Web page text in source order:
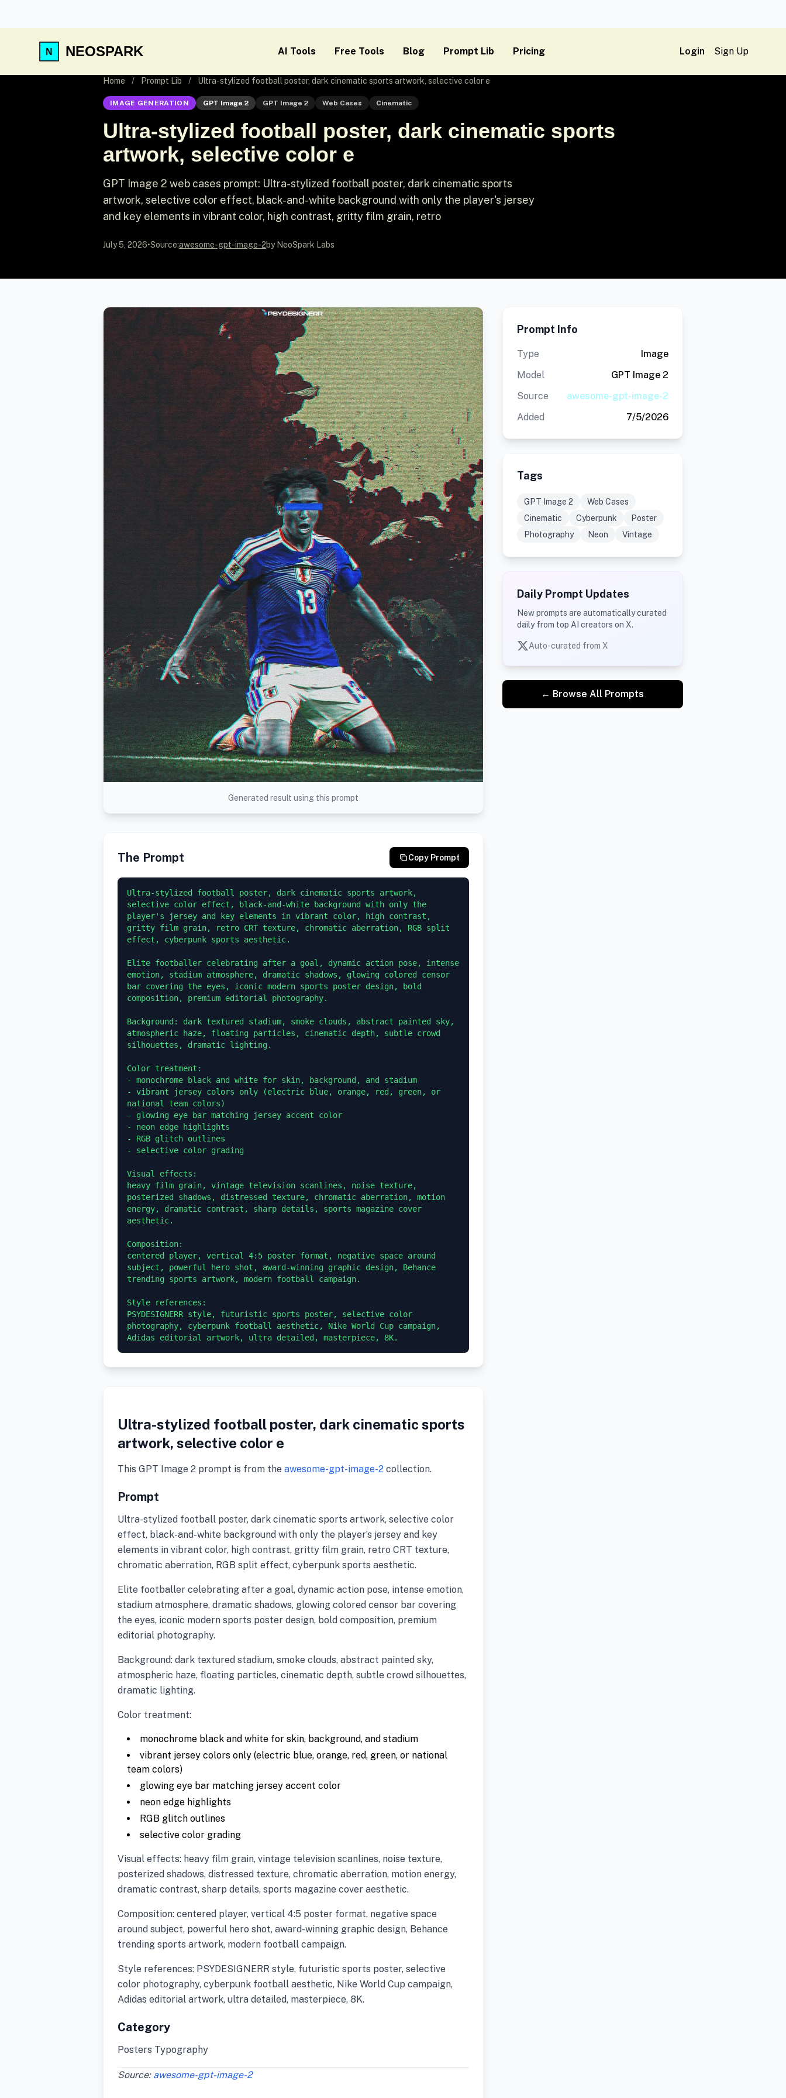
NEOSPARK AI Tools Free Tools Blog Prompt Lib Pricing Login Sign Up
Home / Prompt Lib / Ultra-stylized football poster, dark cinematic sports artwork, selective color e
IMAGE GENERATION GPT Image 2 GPT Image 2 Web Cases Cinematic
Ultra-stylized football poster, dark cinematic sports
artwork, selective color e
GPT Image 2 web cases prompt: Ultra-stylized football poster, dark cinematic sports
artwork, selective color effect, black-and-white background with only the player's jersey
and key elements in vibrant color, high contrast, gritty film grain, retro
July 5, 2026•Source:awesome-gpt-image-2by NeoSpark Labs
Generated result using this prompt
The Prompt Copy Prompt
Ultra-stylized football poster, dark cinematic sports artwork,
selective color effect, black-and-white background with only the
player's jersey and key elements in vibrant color, high contrast,
gritty film grain, retro CRT texture, chromatic aberration, RGB split
effect, cyberpunk sports aesthetic.
Elite footballer celebrating after a goal, dynamic action pose, intense
emotion, stadium atmosphere, dramatic shadows, glowing colored censor
bar covering the eyes, iconic modern sports poster design, bold
composition, premium editorial photography.
Background: dark textured stadium, smoke clouds, abstract painted sky,
atmospheric haze, floating particles, cinematic depth, subtle crowd
silhouettes, dramatic lighting.
Color treatment:
- monochrome black and white for skin, background, and stadium
- vibrant jersey colors only (electric blue, orange, red, green, or
national team colors)
- glowing eye bar matching jersey accent color
- neon edge highlights
- RGB glitch outlines
- selective color grading
Visual effects:
heavy film grain, vintage television scanlines, noise texture,
posterized shadows, distressed texture, chromatic aberration, motion
energy, dramatic contrast, sharp details, sports magazine cover
aesthetic.
Composition:
centered player, vertical 4:5 poster format, negative space around
subject, powerful hero shot, award-winning graphic design, Behance
trending sports artwork, modern football campaign.
Style references:
PSYDESIGNERR style, futuristic sports poster, selective color
photography, cyberpunk football aesthetic, Nike World Cup campaign,
Adidas editorial artwork, ultra detailed, masterpiece, 8K.
Ultra-stylized football poster, dark cinematic sports
artwork, selective color e
This GPT Image 2 prompt is from the awesome-gpt-image-2 collection.
Prompt
Ultra-stylized football poster, dark cinematic sports artwork, selective color
effect, black-and-white background with only the player’s jersey and key
elements in vibrant color, high contrast, gritty film grain, retro CRT texture,
chromatic aberration, RGB split effect, cyberpunk sports aesthetic.
Elite footballer celebrating after a goal, dynamic action pose, intense emotion,
stadium atmosphere, dramatic shadows, glowing colored censor bar covering
the eyes, iconic modern sports poster design, bold composition, premium
editorial photography.
Background: dark textured stadium, smoke clouds, abstract painted sky,
atmospheric haze, floating particles, cinematic depth, subtle crowd silhouettes,
dramatic lighting.
Color treatment:
monochrome black and white for skin, background, and stadium
vibrant jersey colors only (electric blue, orange, red, green, or national
team colors)
glowing eye bar matching jersey accent color
neon edge highlights
RGB glitch outlines
selective color grading
Visual effects: heavy film grain, vintage television scanlines, noise texture,
posterized shadows, distressed texture, chromatic aberration, motion energy,
dramatic contrast, sharp details, sports magazine cover aesthetic.
Composition: centered player, vertical 4:5 poster format, negative space
around subject, powerful hero shot, award-winning graphic design, Behance
trending sports artwork, modern football campaign.
Style references: PSYDESIGNERR style, futuristic sports poster, selective
color photography, cyberpunk football aesthetic, Nike World Cup campaign,
Adidas editorial artwork, ultra detailed, masterpiece, 8K.
Category
Posters Typography
Source: awesome-gpt-image-2
Prompt Info
Type
Image
Model
GPT Image 2
Source
awesome-gpt-image-2
Added
7/5/2026
Tags
GPT Image 2
Web Cases
Cinematic
Cyberpunk
Poster
Photography
Neon Vintage
Daily Prompt Updates
New prompts are automatically curated
daily from top AI creators on X.
Auto-curated from X
← Browse All Prompts